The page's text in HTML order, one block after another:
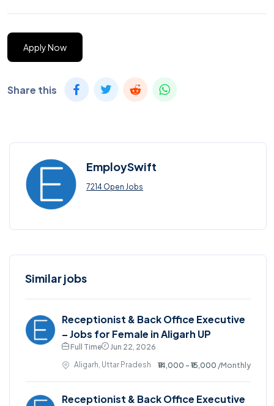
Apply Now
Share this
EmploySwift
7214 Open Jobs
Similar jobs
Receptionist & Back Office Executive
– Jobs for Female in Aligarh UP
Full Time
Jun 22, 2026
Aligarh, Uttar Pradesh
₹14,000 - ₹15,000 /Monthly
Receptionist & Back Office Executive